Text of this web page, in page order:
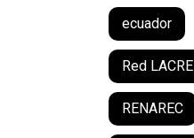
ecuador
Red LACRE
RENAREC